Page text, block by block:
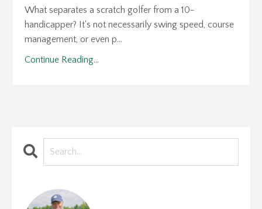
What separates a scratch golfer from a 10-
handicapper? It's not necessarily swing speed, course
management, or even p...
Continue Reading...